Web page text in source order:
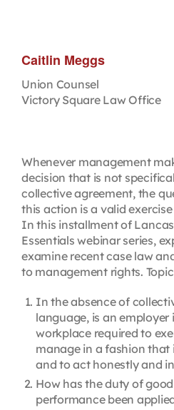
Caitlin Meggs
Union Counsel
Victory Square Law Office
Whenever management
decision that is not
collective agreement, the
this action is a valid
In this installment of
Essentials webinar series,
examine recent case law
to management rights.
In the absence of
language, is an employer
workplace required to
manage in a fashion that
and to act honestly and
How has the duty of
performance been